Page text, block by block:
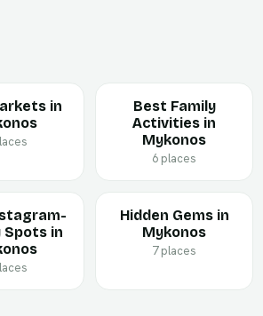
in
Best Family
Activities in
Mykonos
6 places
in
Hidden Gems in
Mykonos
7 places